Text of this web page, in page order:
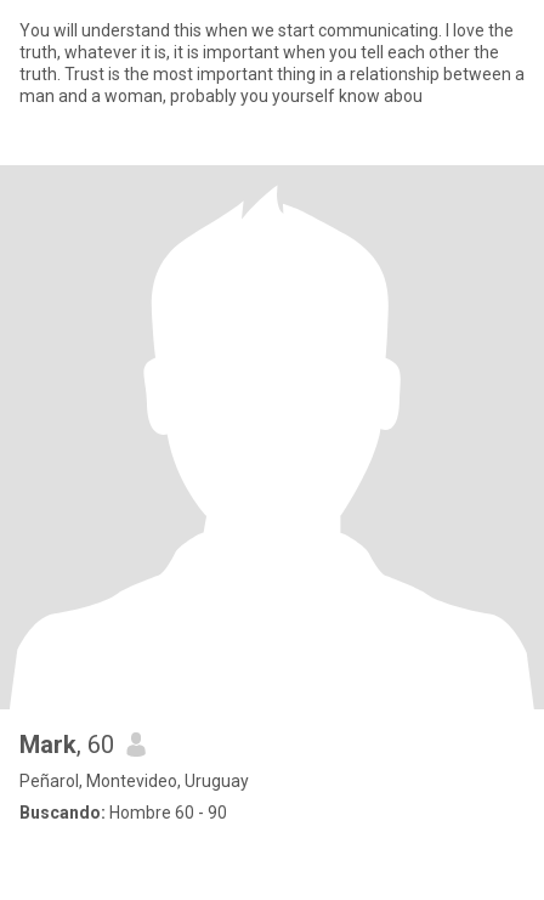
You will understand this when we start communicating. I love the
truth, whatever it is, it is important when you tell each other the
truth. Trust is the most important thing in a relationship between a
man and a woman, probably you yourself know abou
Mark, 60
Peñarol, Montevideo, Uruguay
Buscando: Hombre 60 - 90